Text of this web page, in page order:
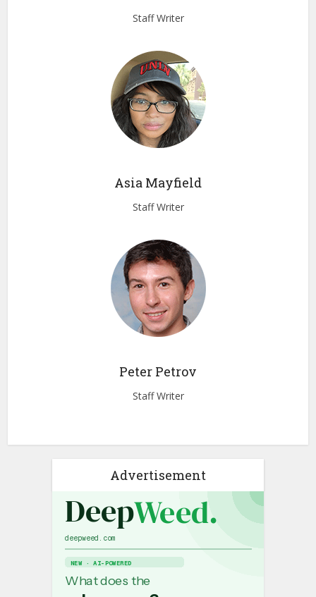
Staff Writer
Asia Mayfield
Staff Writer
Peter Petrov
Staff Writer
Advertisement